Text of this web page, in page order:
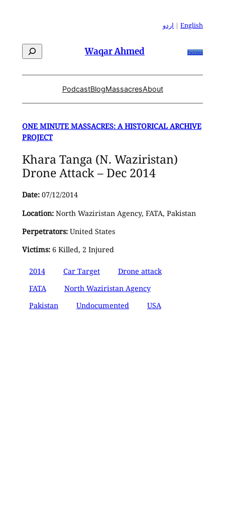
اردو |English
Search Waqar Ahmed Patreon
PodcastBlogMassacresAbout
ONE MINUTE MASSACRES: A HISTORICAL ARCHIVE
PROJECT
Khara Tanga (N. Waziristan)
Drone Attack – Dec 2014
Date:07/12/2014
Location:North Waziristan Agency, FATA, Pakistan
Perpetrators:United States
Victims:6 Killed, 2 Injured
2014 Car Target
Drone attack
FATA
North Waziristan Agency
Pakistan
Undocumented USA